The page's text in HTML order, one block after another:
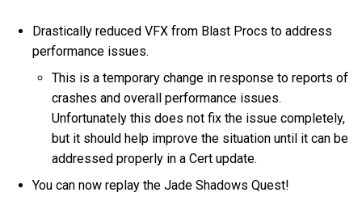
Drastically reduced VFX from Blast Procs to address
performance issues.
This is a temporary change in response to reports of
crashes and overall performance issues.
Unfortunately this does not fix the issue completely,
but it should help improve the situation until it can be
addressed properly in a Cert update.
You can now replay the Jade Shadows Quest!